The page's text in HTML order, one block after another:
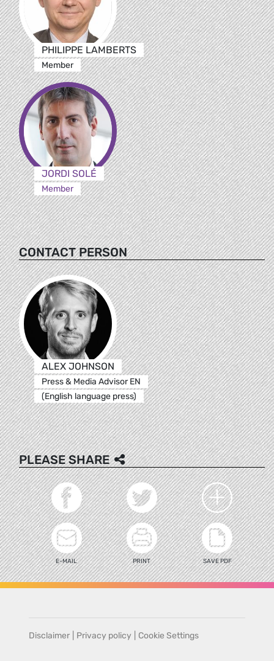
PHILIPPE LAMBERTS
Member
JORDI SOLÉ
Member
CONTACT PERSON
ALEX JOHNSON
Press & Media Advisor EN
(English language press)
PLEASE SHARE
E-MAIL PRINT SAVE PDF
Disclaimer Privacy policy Cookie Settings